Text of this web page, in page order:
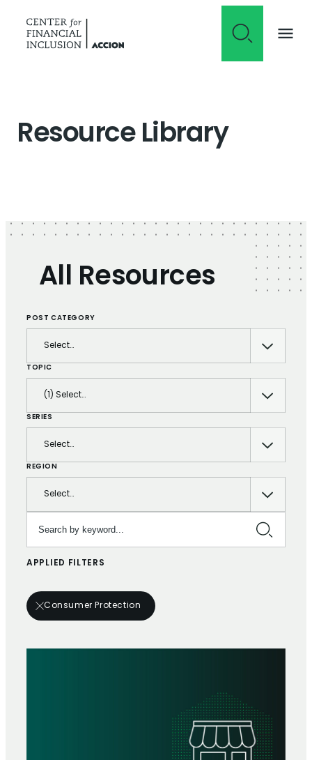
Resource Library
All Resources
POST CATEGORY
Select…
TOPIC
(1) Select…
SERIES
Select…
REGION
Select…
APPLIED FILTERS
Consumer Protection